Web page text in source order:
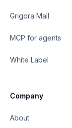
Grigora Mail
MCP for agents
White Label
Company
About